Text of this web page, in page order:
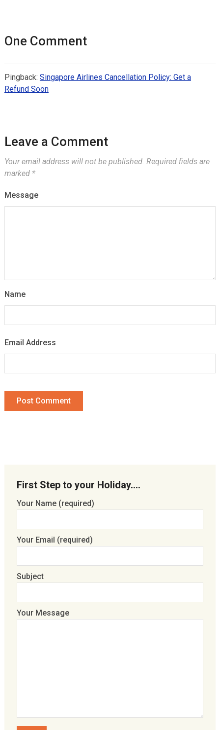
One Comment
Pingback: Singapore Airlines Cancellation Policy: Get a
Refund Soon
Leave a Comment
Your email address will not be published. Required fields are
marked *
Message
Name
Email Address
First Step to your Holiday….
Your Name (required)
Your Email (required)
Subject
Your Message